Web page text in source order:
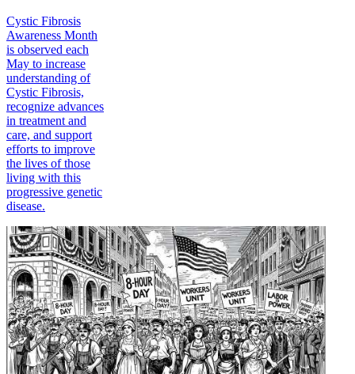
Cystic Fibrosis
Awareness Month
is observed each
May to increase
understanding of
Cystic Fibrosis,
recognize advances
in treatment and
care, and support
efforts to improve
the lives of those
living with this
progressive genetic
disease.